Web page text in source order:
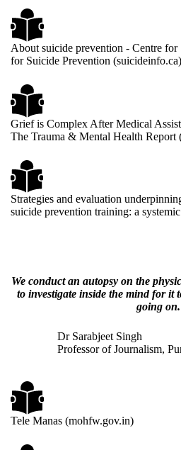
About suicide prevention - Centre
for Suicide Prevention (suicideinfo.ca)
Grief is Complex After Medical
The Trauma & Mental Health Report
Strategies and evaluation
suicide prevention training: a
We conduct an autopsy on the
to investigate inside the mind for it
going on.
Dr Sarabjeet Singh
Professor of Journalism,
Tele Manas (mohfw.gov.in)